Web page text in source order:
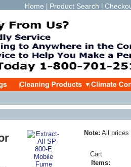
Home Product Search
Note: All prices
Cart
Items: